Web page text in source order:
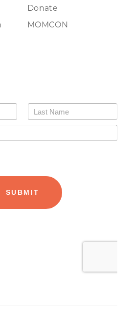
Donate
MOMCON